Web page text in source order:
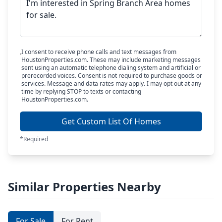
I consent to receive phone calls and text messages from
HoustonProperties.com. These may include marketing messages
sent using an automatic telephone dialing system and artificial or
prerecorded voices. Consent is not required to purchase goods or
services. Message and data rates may apply. I may opt out at any
time by replying STOP to texts or contacting
HoustonProperties.com.
Get Custom List Of Homes
*Required
Similar Properties Nearby